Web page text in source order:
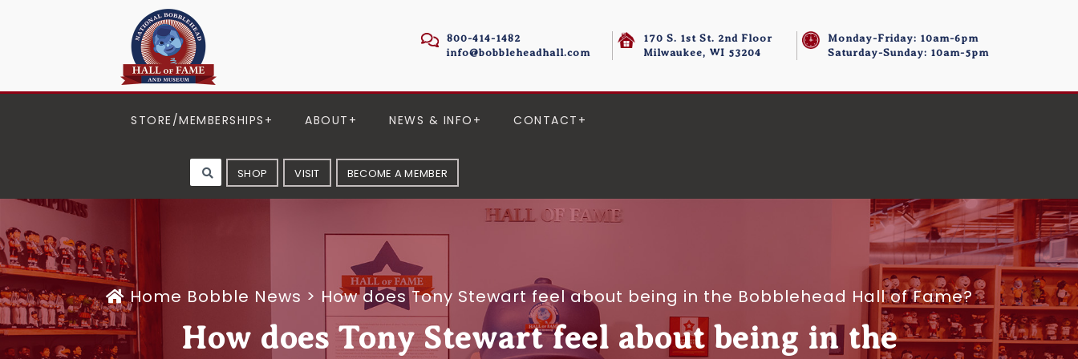
800-414-1482
info@bobbleheadhall.com
170 S. 1st St. 2nd Floor
Milwaukee, WI 53204
Monday-Friday: 10am-6pm
Saturday-Sunday: 10am-5pm
STORE/MEMBERSHIPS ABOUT NEWS & INFO CONTACT
SHOP VISIT BECOME A MEMBER
Home Bobble News > How does Tony Stewart feel about being in the Bobblehead Hall of Fame?
How does Tony Stewart feel about being in the